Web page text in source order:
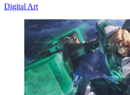
Digital Art